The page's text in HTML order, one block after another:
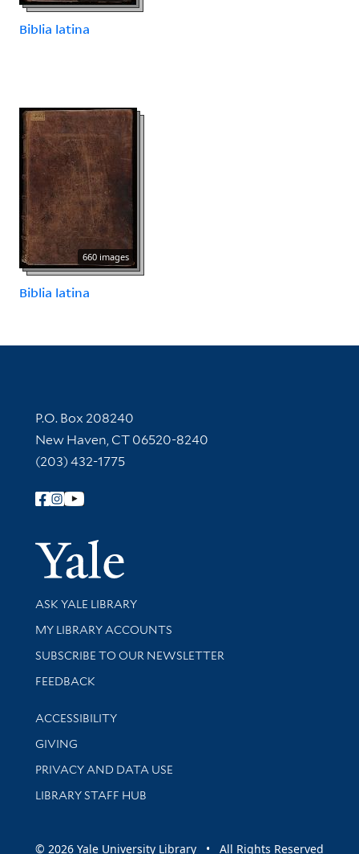
Biblia latina
660 images
Biblia latina
Contact Information
P.O. Box 208240
New Haven, CT 06520-8240
(203) 432-1775
Follow Yale Library
Yale
Library Services
ASK YALE LIBRARY
Get research help and support
MY LIBRARY ACCOUNTS
SUBSCRIBE TO OUR NEWSLETTER
Stay updated with library news and events
FEEDBACK
Library Information
ACCESSIBILITY
GIVING
PRIVACY AND DATA USE
LIBRARY STAFF HUB
© 2026 Yale University Library • All Rights Reserved